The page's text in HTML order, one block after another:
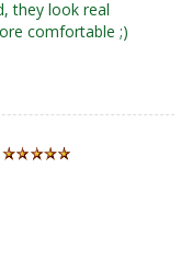
they look real
comfortable ;)